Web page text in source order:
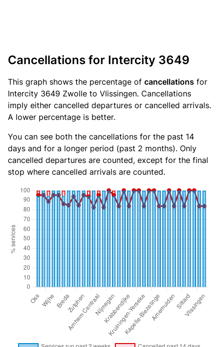
Cancellations for Intercity 3649
This graph shows the percentage of cancellations for
Intercity 3649 Zwolle to Vlissingen. Cancellations
imply either cancelled departures or cancelled arrivals.
A lower percentage is better.
You can see both the cancellations for the past 14
days and for a longer period (past 2 months). Only
cancelled departures are counted, except for the final
stop where cancelled arrivals are counted.